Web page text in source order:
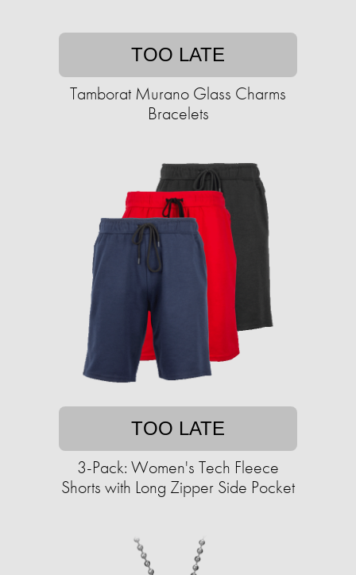
TOO LATE
Tamborat Murano Glass Charms
Bracelets
TOO LATE
3-Pack: Women's Tech Fleece
Shorts with Long Zipper Side Pocket